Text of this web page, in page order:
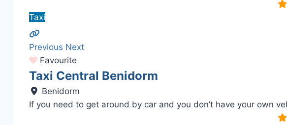
Taxi
Previous Next
Favourite
Taxi Central Benidorm
Benidorm
If you need to get around by car and you don’t have your own